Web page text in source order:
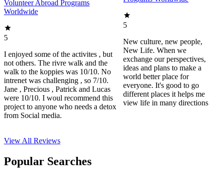
Volunteer Abroad Programs
Worldwide
5
I enjoyed some of the activites , but
not others. The rivre walk and the
walk to the koppies was 10/10. No
intrenet was challenging , so 7/10.
Jane , Precious , Patrick and Lucas
were 10/10. I woul recommend this
project to anyone who needs a detox
from Social media.
5
New culture, new people,
New Life. When we
exchange our perspectives,
ideas and plans to make a
world better place for
everyone. It's good to go
different places it helps me
view life in many directions
View All Reviews
Popular Searches